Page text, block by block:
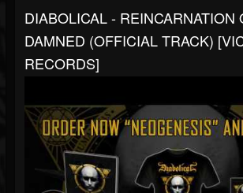
DIABOLICAL - REINCARNATION
DAMNED (OFFICIAL TRACK)
RECORDS]